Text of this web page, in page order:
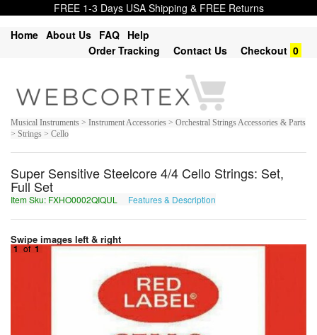
FREE 1-3 Days USA Shipping & FREE Returns
Home About Us FAQ Help
Order Tracking
Contact Us Checkout 0
Musical Instruments > Instrument Accessories > Orchestral Strings Accessories & Parts
> Strings > Cello
Super Sensitive Steelcore 4/4 Cello Strings: Set,
Full Set
Item Sku: FXHO0002QIQUL Features & Description
Swipe images left & right
1 of 1